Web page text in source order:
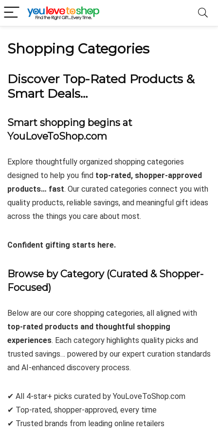
Shopping Categories
Discover Top-Rated Products &
Smart Deals…
Smart shopping begins at
YouLoveToShop.com
Explore thoughtfully organized shopping categories
designed to help you find top-rated, shopper-approved
products… fast. Our curated categories connect you with
quality products, reliable savings, and meaningful gift ideas
across the things you care about most.
Confident gifting starts here.
Browse by Category (Curated & Shopper-
Focused)
Below are our core shopping categories, all aligned with
top-rated products and thoughtful shopping
experiences. Each category highlights quality picks and
trusted savings… powered by our expert curation standards
and AI-enhanced discovery process.
✔ All 4-star+ picks curated by YouLoveToShop.com
✔ Top-rated, shopper-approved, every time
✔ Trusted brands from leading online retailers